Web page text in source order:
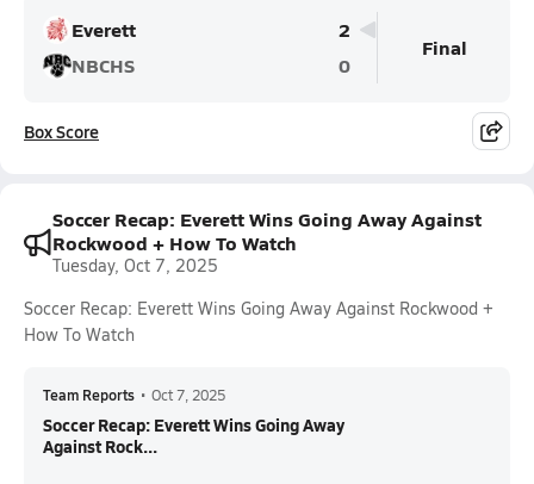
Everett
2
NBCHS
0
Final
Box Score
Soccer Recap: Everett Wins Going Away Against
Rockwood + How To Watch
Tuesday, Oct 7, 2025
Soccer Recap: Everett Wins Going Away Against Rockwood +
How To Watch
Team Reports • Oct 7, 2025
Soccer Recap: Everett Wins Going Away
Against Rock...